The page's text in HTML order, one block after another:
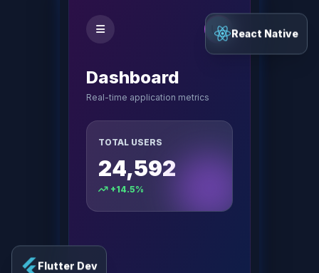
Dashboard
Real-time application metrics
TOTAL USERS
24,592
+14.5%
React Native
Flutter Dev